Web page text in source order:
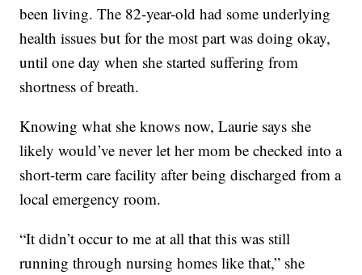
been living. The 82-year-old had some underlying
health issues but for the most part was doing okay,
until one day when she started suffering from
shortness of breath.
Knowing what she knows now, Laurie says she
likely would’ve never let her mom be checked into a
short-term care facility after being discharged from a
local emergency room.
“It didn’t occur to me at all that this was still
running through nursing homes like that,” she